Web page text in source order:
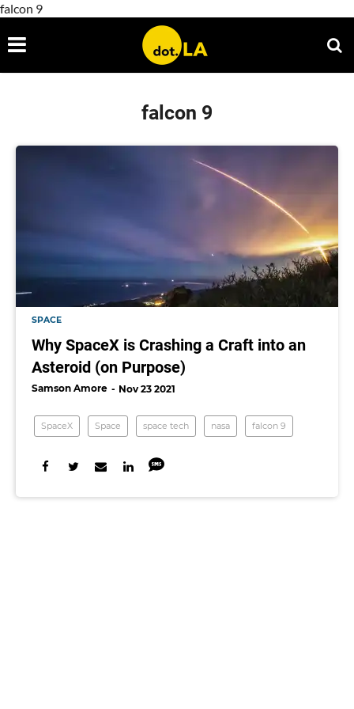
falcon 9
falcon 9
SPACE
Why SpaceX is Crashing a Craft into an
Asteroid (on Purpose)
Samson Amore Nov 23 2021
SpaceX Space space tech nasa falcon 9